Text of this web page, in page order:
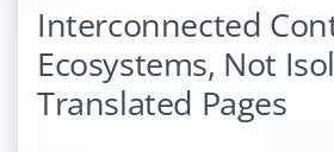
Interconnected
Ecosystems, Not
Translated Pages